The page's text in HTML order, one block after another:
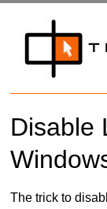
Disable
The trick to